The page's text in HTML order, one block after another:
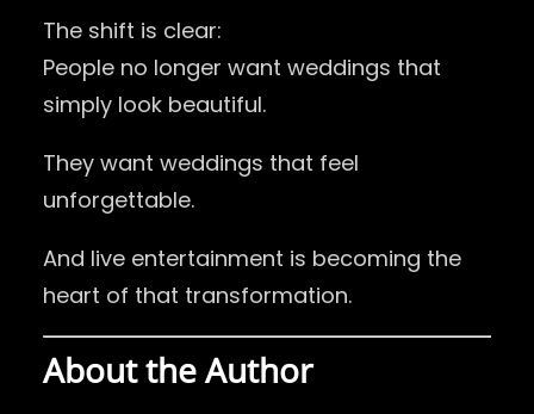
The shift is clear:
People no longer want weddings that
simply look beautiful.
They want weddings that feel
unforgettable.
And live entertainment is becoming the
heart of that transformation.
About the Author